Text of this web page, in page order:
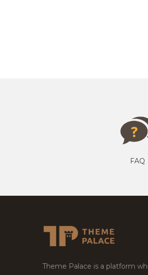
FAQ
Theme Palace is a platform